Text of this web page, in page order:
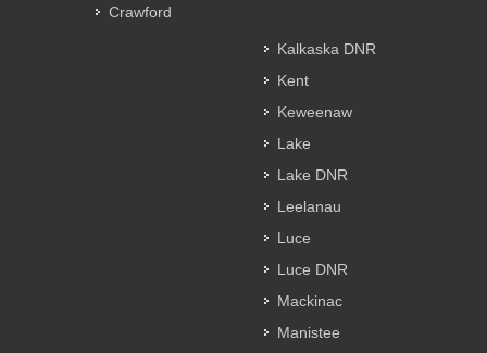
Crawford
Kalkaska DNR
Kent
Keweenaw
Lake
Lake DNR
Leelanau
Luce
Luce DNR
Mackinac
Manistee